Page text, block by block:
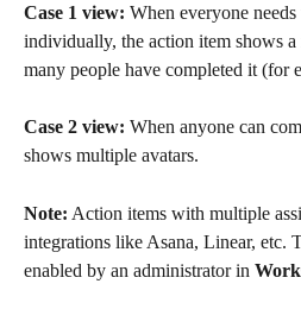
Case 1 view: When everyone
individually, the action item shows
many people have completed it (for
Case 2 view: When anyone can
shows multiple avatars.
Note: Action items with multiple
integrations like Asana, Linear, etc.
enabled by an administrator in